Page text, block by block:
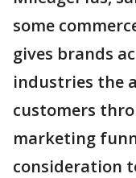
some
gives brands
industries the
customers
marketing
consideration